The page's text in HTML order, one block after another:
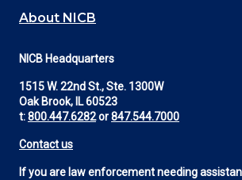
About NICB
NICB Headquarters
1515 W. 22nd St., Ste. 1300W
Oak Brook, IL 60523
t:800.447.6282or847.544.7000
Contact us
If you are law enforcement needing